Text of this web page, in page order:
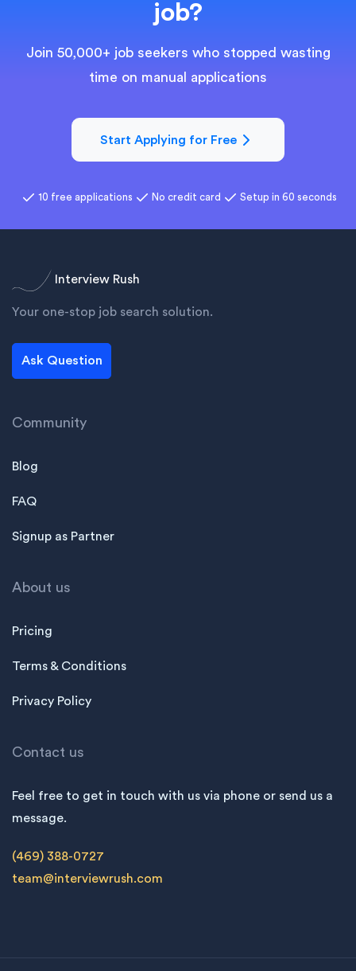
job?
Join 50,000+ job seekers who stopped wasting
time on manual applications
Start Applying for Free
10 free applications No credit card Setup in 60 seconds
Interview Rush
Your one-stop job search solution.
Ask Question
Community
Blog
FAQ
Signup as Partner
About us
Pricing
Terms & Conditions
Privacy Policy
Contact us
Feel free to get in touch with us via phone or send us a
message.
(469) 388-0727
team@interviewrush.com